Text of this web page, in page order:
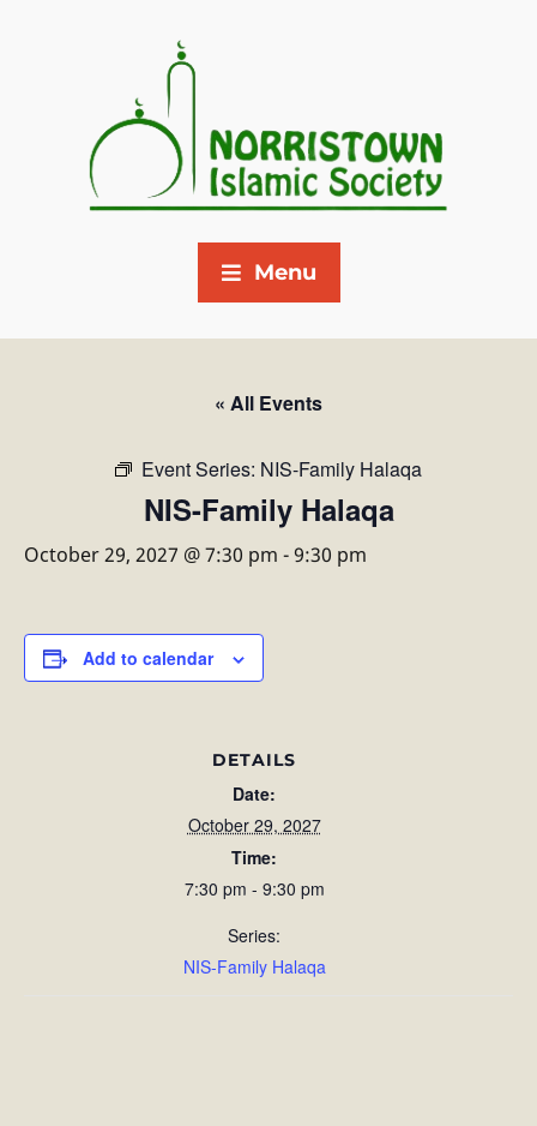
Menu
« All Events
Event Series: NIS-Family Halaqa
NIS-Family Halaqa
October 29, 2027 @ 7:30 pm -9:30 pm
Add to calendar
DETAILS
Date:
October 29, 2027
Time:
7:30 pm - 9:30 pm
Series:
NIS-Family Halaqa